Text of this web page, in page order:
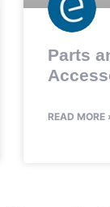
Parts
READ MORE